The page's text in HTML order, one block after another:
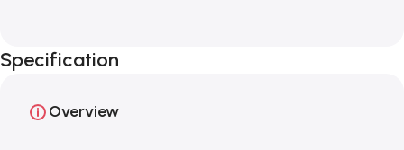
Specification
Overview